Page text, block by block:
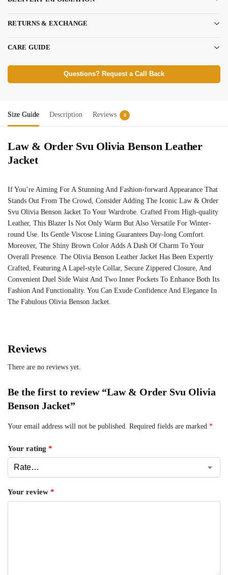
RETURNS & EXCHANGE
CARE GUIDE
Questions? Request a Call Back
Size Guide Description Reviews 0
Law & Order Svu Olivia Benson Leather
Jacket
If You’re Aiming For A Stunning And Fashion-forward Appearance That
Stands Out From The Crowd, Consider Adding The Iconic Law & Order
Svu Olivia Benson Jacket To Your Wardrobe. Crafted From High-quality
Leather, This Blazer Is Not Only Warm But Also Versatile For Winter-
round Use. Its Gentle Viscose Lining Guarantees Day-long Comfort.
Moreover, The Shiny Brown Color Adds A Dash Of Charm To Your
Overall Presence. The Olivia Benson Leather Jacket Has Been Expertly
Crafted, Featuring A Lapel-style Collar, Secure Zippered Closure, And
Convenient Duel Side Waist And Two Inner Pockets To Enhance Both Its
Fashion And Functionality. You Can Exude Confidence And Elegance In
The Fabulous Olivia Benson Jacket.
Reviews
There are no reviews yet.
Be the first to review “Law & Order Svu Olivia
Benson Jacket”
Your email address will not be published. Required fields are marked *
Your rating *
Your review *